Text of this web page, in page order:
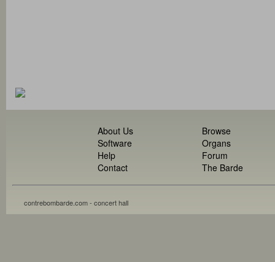
About Us
Software
Help
Contact
Browse
Organs
Forum
The Barde
contrebombarde.com - concert hall